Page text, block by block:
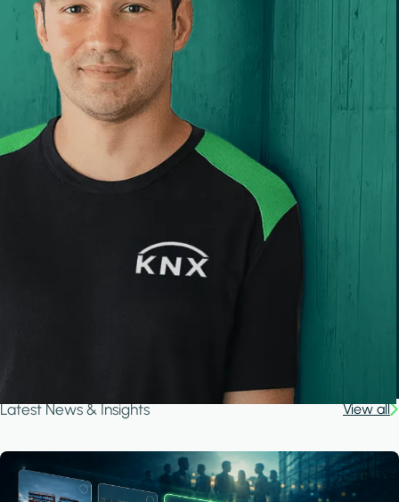
Latest News & Insights View all